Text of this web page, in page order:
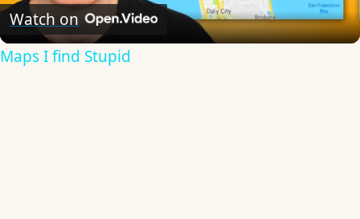
Video
Watch on
Maps I find Stupid